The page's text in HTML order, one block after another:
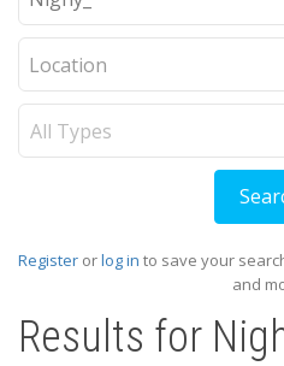
Register orlog in to save your
and
Results for